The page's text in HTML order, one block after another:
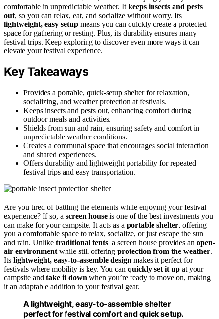
comfortable in unpredictable weather. It keeps insects and pests
out, so you can relax, eat, and socialize without worry. Its
lightweight, easy setup means you can quickly create a protected
space for gathering or resting. Plus, its durability ensures many
festival trips. Keep exploring to discover even more ways it can
elevate your festival experience.
Key Takeaways
Provides a portable, quick-setup shelter for relaxation,
socializing, and weather protection at festivals.
Keeps insects and pests out, enhancing comfort during
outdoor meals and activities.
Shields from sun and rain, ensuring safety and comfort in
unpredictable weather conditions.
Creates a communal space that encourages social interaction
and shared experiences.
Offers durability and lightweight portability for repeated
festival trips and easy transportation.
Are you tired of battling the elements while enjoying your festival
experience? If so, a screen house is one of the best investments you
can make for your campsite. It acts as a portable shelter, offering
you a comfortable space to relax, socialize, or just escape the sun
and rain. Unlike traditional tents, a screen house provides an open-
air environment while still offering protection from the weather.
Its lightweight, easy-to-assemble design makes it perfect for
festivals where mobility is key. You can quickly set it up at your
campsite and take it down when you’re ready to move on, making
it an adaptable addition to your festival gear.
A lightweight, easy-to-assemble shelter
perfect for festival comfort and quick setup.